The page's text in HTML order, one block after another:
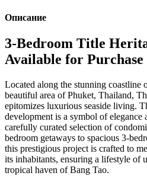
Описание
3-Bedroom Title
Available for Purchase
Located along the stunning coastline
beautiful area of Phuket, Thailand,
epitomizes luxurious seaside living.
development is a symbol of elegance
carefully curated selection of
bedroom getaways to spacious 3-
this prestigious project is crafted to
its inhabitants, ensuring a lifestyle of
tropical haven of Bang Tao.